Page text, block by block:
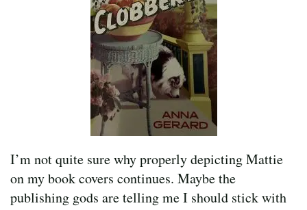
I’m not quite sure why properly depicting Mattie
on my book covers continues. Maybe the
publishing gods are telling me I should stick with